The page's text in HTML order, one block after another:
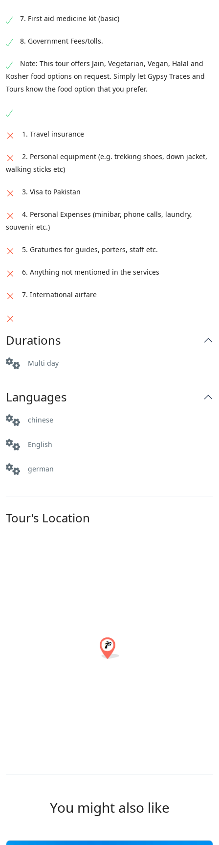
7. First aid medicine kit (basic)
8. Government Fees/tolls.
Note: This tour offers Jain, Vegetarian, Vegan, Halal and
Kosher food options on request. Simply let Gypsy Traces and
Tours know the food option that you prefer.
1. Travel insurance
2. Personal equipment (e.g. trekking shoes, down jacket,
walking sticks etc)
3. Visa to Pakistan
4. Personal Expenses (minibar, phone calls, laundry,
souvenir etc.)
5. Gratuities for guides, porters, staff etc.
6. Anything not mentioned in the services
7. International airfare
Durations
Multi day
Languages
chinese
English
german
Tour's Location
You might also like